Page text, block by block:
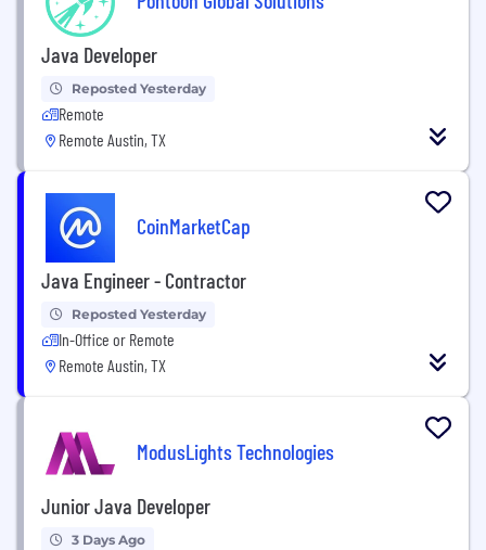
Java Developer
Reposted Yesterday
Remote
Remote Austin, TX
CoinMarketCap
Java Engineer - Contractor
Reposted Yesterday
In-Office or Remote
Remote Austin, TX
ModusLights Technologies
Junior Java Developer
3 Days Ago